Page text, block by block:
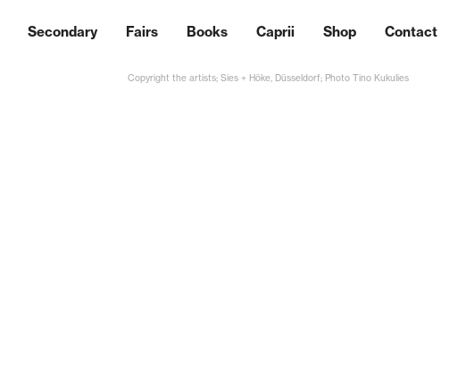
Secondary Fairs Books Caprii Shop Contact
Copyright the artists; Sies + Höke, Düsseldorf; Photo Tino Kukulies